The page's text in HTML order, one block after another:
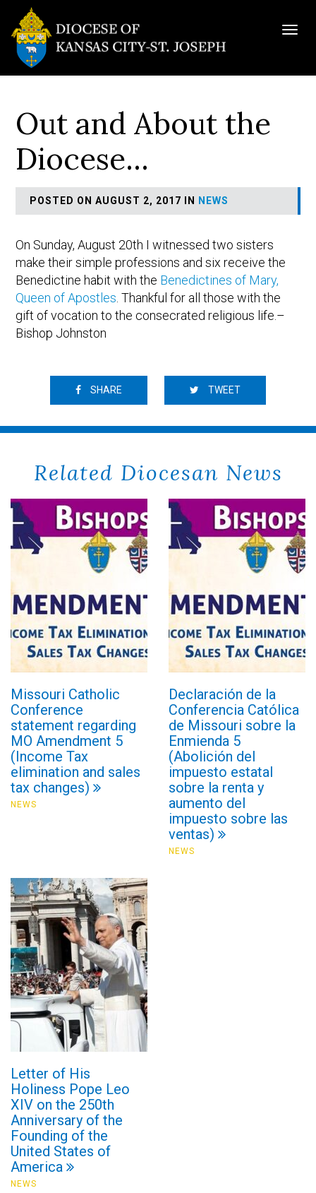
Out and About the
Diocese…
POSTED ON AUGUST 2, 2017 IN NEWS
On Sunday, August 20th I witnessed two sisters
make their simple professions and six receive the
Benedictine habit with the Benedictines of Mary,
Queen of Apostles . Thankful for all those with the
gift of vocation to the consecrated religious life.–
Bishop Johnston
SHARE TWEET
Related Diocesan News
Missouri Catholic
Conference
statement regarding
MO Amendment 5
(Income Tax
elimination and sales
tax changes)
NEWS
Declaración de la
Conferencia Católica
de Missouri sobre la
Enmienda 5
(Abolición del
impuesto estatal
sobre la renta y
aumento del
impuesto sobre las
ventas)
NEWS
Letter of His
Holiness Pope Leo
XIV on the 250th
Anniversary of the
Founding of the
United States of
America
NEWS